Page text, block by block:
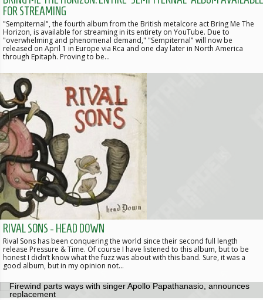
FOR STREAMING
"Sempiternal", the fourth album from the British metalcore act Bring Me The
Horizon, is available for streaming in its entirety on YouTube. Due to
"overwhelming and phenomenal demand," "Sempiternal" will now be
released on April 1 in Europe via Rca and one day later in North America
through Epitaph. Proving to be…
RIVAL SONS - HEAD DOWN
Rival Sons has been conquering the world since their second full length
release Pressure & Time. Of course I have listened to this album, but to be
honest I didn’t know what the fuzz was about with this band. Sure, it was a
good album, but in my opinion not…